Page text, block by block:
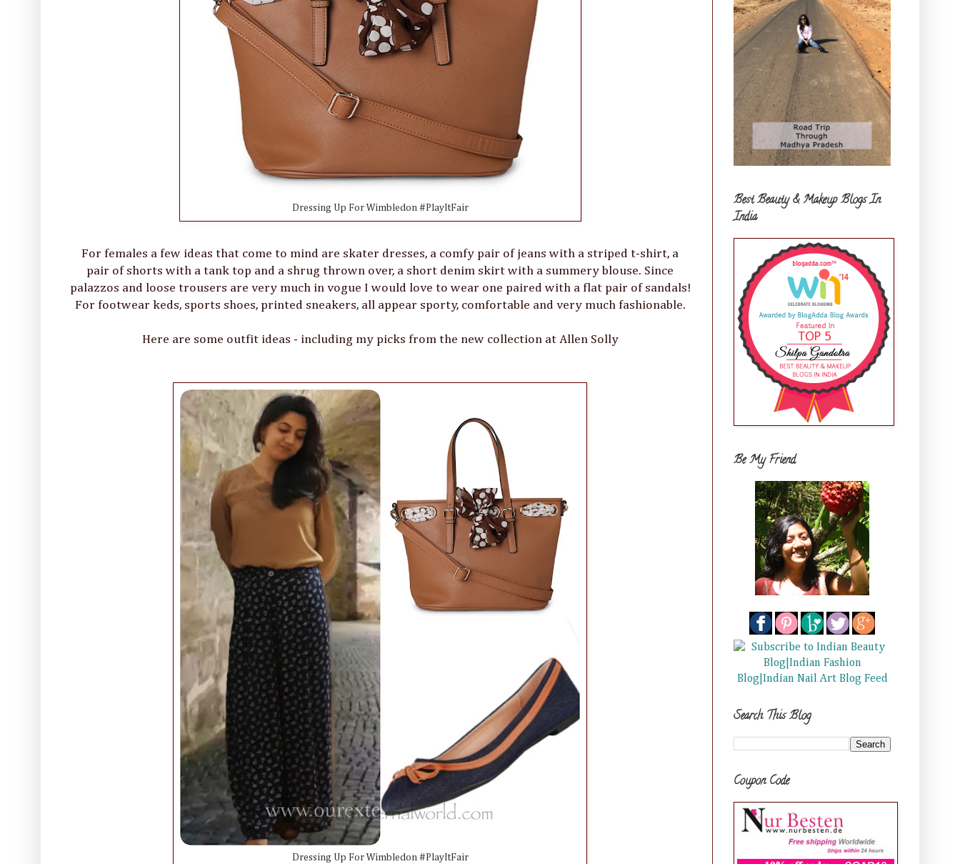
Dressing Up For Wimbledon #PlayItFair
For females a few ideas that come to mind are skater dresses, a comfy pair of jeans with a striped t-shirt, a
pair of shorts with a tank top and a shrug thrown over, a short denim skirt with a summery blouse. Since
palazzos and loose trousers are very much in vogue I would love to wear one paired with a flat pair of sandals!
For footwear keds, sports shoes, printed sneakers, all appear sporty, comfortable and very much fashionable.
Here are some outfit ideas - including my picks from the new collection at Allen Solly
Dressing Up For Wimbledon #PlayItFair
Best Beauty & Makeup Blogs In
India
Be My Friend
Search This Blog
Coupon Code